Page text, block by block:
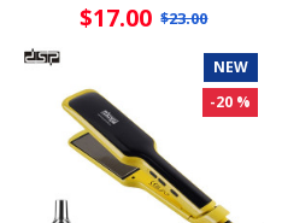
$17.00 $23.00
NEW
-20 %